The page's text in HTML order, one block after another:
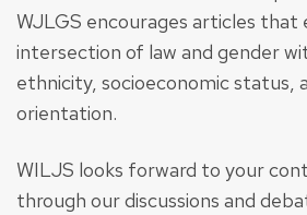
WJLGS encourages articles that
intersection of law and gender
ethnicity, socioeconomic status,
orientation.
WILJS looks forward to your
through our discussions and